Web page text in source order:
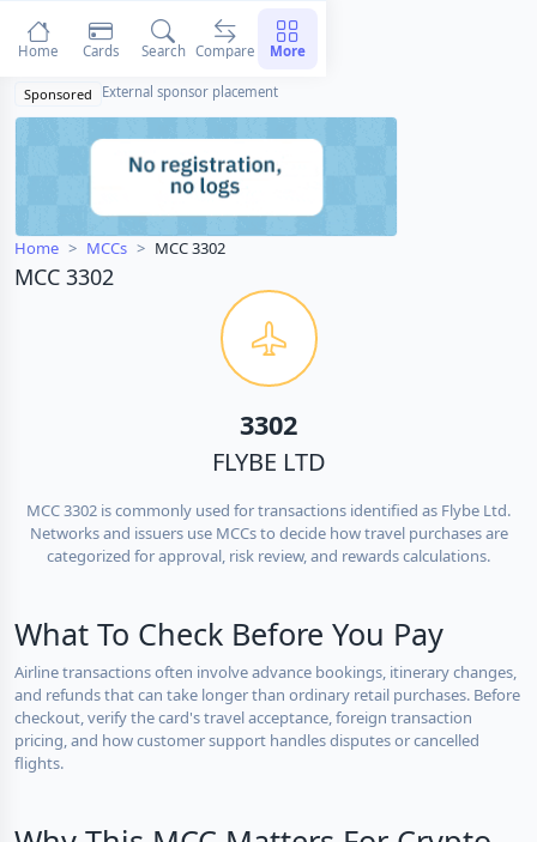
Sponsored External sponsor placement
Home MCCs MCC 3302
MCC 3302
3302
FLYBE LTD
MCC 3302 is commonly used for transactions identified as Flybe Ltd.
Networks and issuers use MCCs to decide how travel purchases are
categorized for approval, risk review, and rewards calculations.
What To Check Before You Pay
Airline transactions often involve advance bookings, itinerary changes,
and refunds that can take longer than ordinary retail purchases. Before
checkout, verify the card's travel acceptance, foreign transaction
pricing, and how customer support handles disputes or cancelled
flights.
Home Cards Search Compare More